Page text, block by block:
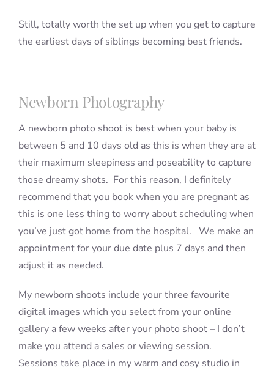
Still, totally worth the set up when you get to capture
the earliest days of siblings becoming best friends.
Newborn Photography
A newborn photo shoot is best when your baby is
between 5 and 10 days old as this is when they are at
their maximum sleepiness and poseability to capture
those dreamy shots. For this reason, I definitely
recommend that you book when you are pregnant as
this is one less thing to worry about scheduling when
you’ve just got home from the hospital. We make an
appointment for your due date plus 7 days and then
adjust it as needed.
My newborn shoots include your three favourite
digital images which you select from your online
gallery a few weeks after your photo shoot – I don’t
make you attend a sales or viewing session.
Sessions take place in my warm and cosy studio in